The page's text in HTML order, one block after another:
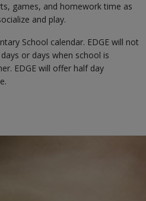
games, and homework time as
and play.
School calendar. EDGE will not
or days when school is
EDGE will offer half day